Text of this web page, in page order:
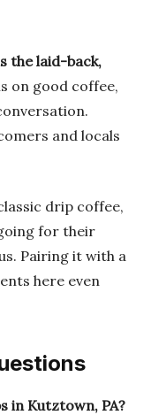
the laid-back,
on good coffee,
and locals
drip coffee,
for their
Pairing it with a
here even
in Kutztown, PA?